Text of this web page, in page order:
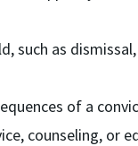
such as
of a
counseling, or